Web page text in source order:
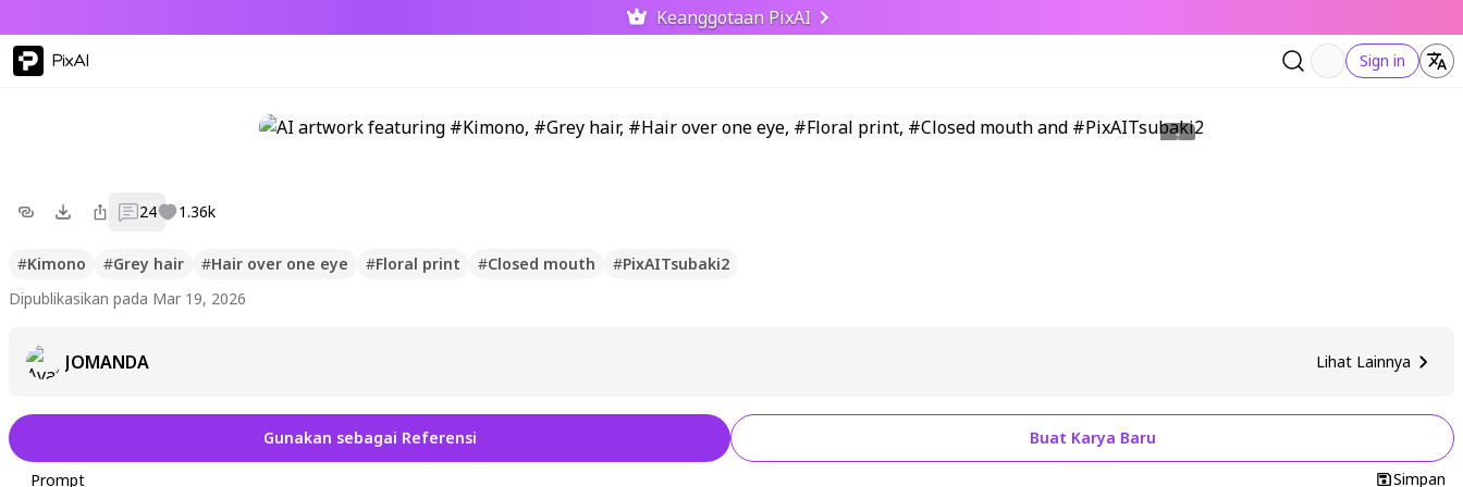
Keanggotaan PixAI
PixAI Sign in
24 1.36k
#Kimono #Grey hair #Hair over one eye #Floral print #Closed mouth #PixAITsubaki2
Dipublikasikan pada Mar 19, 2026
JOMANDA Lihat Lainnya
Gunakan sebagai Referensi Buat Karya Baru
Prompt Simpan